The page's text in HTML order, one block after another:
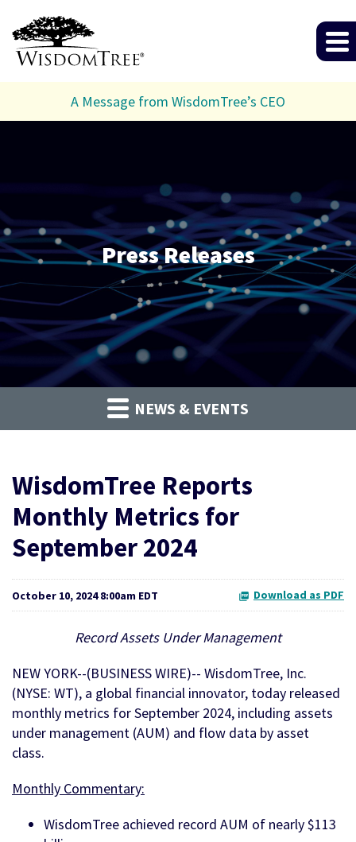
A Message from WisdomTree’s CEO
Press Releases
NEWS & EVENTS
WisdomTree Reports
Monthly Metrics for
September 2024
October 10, 2024 8:00am EDT Download as PDF
Record Assets Under Management
NEW YORK--(BUSINESS WIRE)-- WisdomTree, Inc.
(NYSE: WT), a global financial innovator, today released
monthly metrics for September 2024, including assets
under management (AUM) and flow data by asset
class.
Monthly Commentary:
WisdomTree achieved record AUM of nearly $113